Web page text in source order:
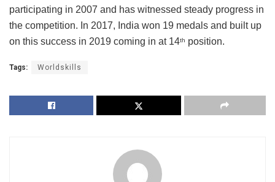
participating in 2007 and has witnessed steady progress in
the competition. In 2017, India won 19 medals and built up
on this success in 2019 coming in at 14th position.
Tags: Worldskills